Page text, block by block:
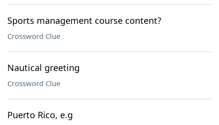
Sports management course content?
Crossword Clue
Nautical greeting
Crossword Clue
Puerto Rico, e.g